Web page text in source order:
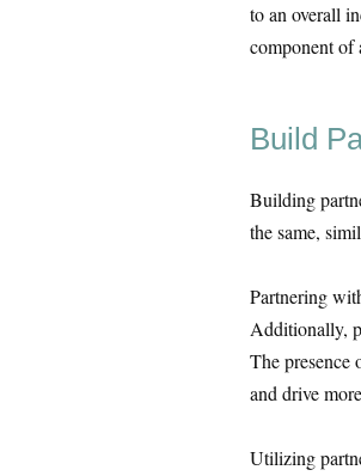
to an overall
component of
Build
Building
the same,
Partnering
Additionally,
The presence
and drive
Utilizing